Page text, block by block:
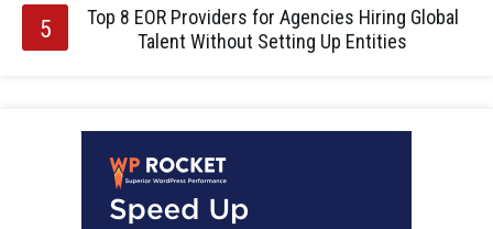
Top 8 EOR Providers for Agencies Hiring Global
Talent Without Setting Up Entities